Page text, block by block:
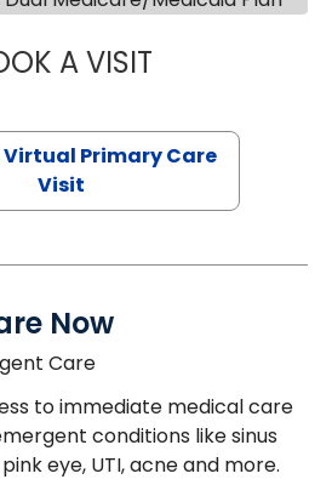
A VISITLINDSEY
Virtual Primary Care
Visit
Now
Care
to immediate medical care
conditions like sinus
eye, UTI, acne and more.